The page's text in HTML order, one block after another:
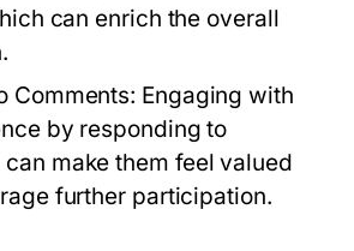
can enrich the overall
Comments: Engaging with
by responding to
make them feel valued
further participation.